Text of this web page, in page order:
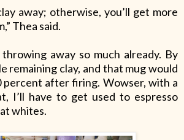
away; otherwise, you’ll get more
Thea said.
away so much already. By
remaining clay, and that mug would
percent after firing. Wowser, with a
I’ll have to get used to espresso
whites.